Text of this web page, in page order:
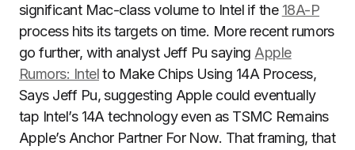
significant Mac-class volume to Intel if the 18A-P
process hits its targets on time. More recent rumors
go further, with analyst Jeff Pu saying Apple
Rumors: Intelto Make Chips Using 14A Process,
Says Jeff Pu, suggesting Apple could eventually
tap Intel’s 14A technology even as TSMC Remains
Apple’s Anchor Partner For Now. That framing, that